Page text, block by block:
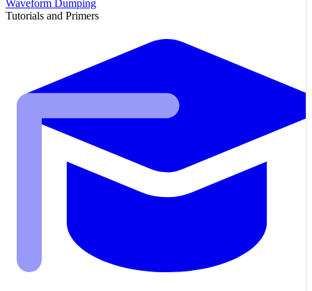
Waveform Dumping
Tutorials and Primers